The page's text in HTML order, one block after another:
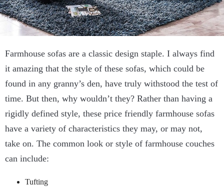
Farmhouse sofas are a classic design staple. I always find
it amazing that the style of these sofas, which could be
found in any granny’s den, have truly withstood the test of
time. But then, why wouldn’t they? Rather than having a
rigidly defined style, these price friendly farmhouse sofas
have a variety of characteristics they may, or may not,
take on. The common look or style of farmhouse couches
can include:
Tufting